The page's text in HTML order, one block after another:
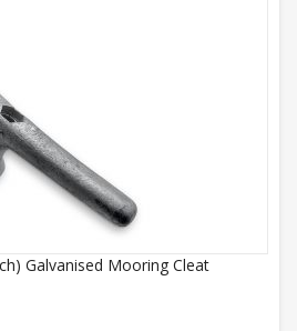
Galvanised Mooring Cleat